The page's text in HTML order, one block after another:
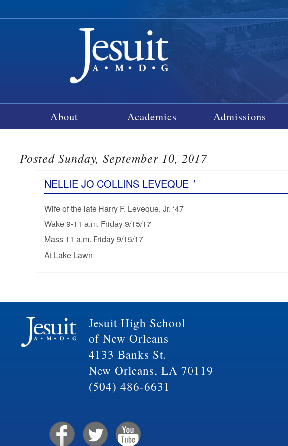
About Academics Admissions
Posted Sunday, September 10, 2017
NELLIE JO COLLINS LEVEQUE ’
Wife of the late Harry F. Leveque, Jr. ‘47
Wake 9-11 a.m. Friday 9/15/17
Mass 11 a.m. Friday 9/15/17
At Lake Lawn
Jesuit High School
of New Orleans
4133 Banks St.
New Orleans, LA 70119
(504) 486-6631